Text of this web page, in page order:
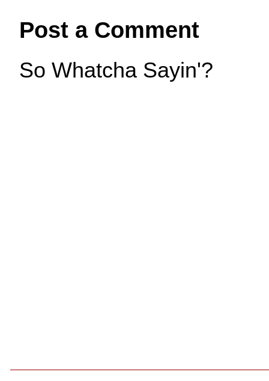
Post a Comment
So Whatcha Sayin'?